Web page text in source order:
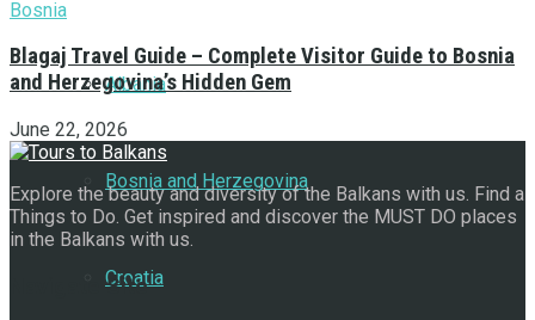
Albania
Bosnia and Herzegovina
Croatia
Blagaj Travel Guide – Complete Visitor Guide to Bosnia
and Herzegovina’s Hidden Gem
June 22, 2026
Explore the beauty and diversity of the Balkans with us. Find a
Things to Do. Get inspired and discover the MUST DO places
in the Balkans with us.
Navigate Site